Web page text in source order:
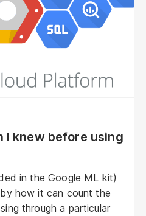
I knew before using
in the Google ML kit)
how it can count the
through a particular